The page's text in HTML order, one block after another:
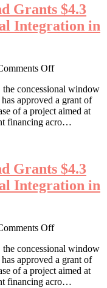
Grants $4.3
Integration in
Offon
Development
Fund
Grants
$4.3
Capital
Integration
in
concessional window
approved a grant of
of a project aimed at
financing acro…
Grants $4.3
Integration in
Offon
Development
Fund
Grants
$4.3
concessional window
approved a grant of
of a project aimed at
financing acro…